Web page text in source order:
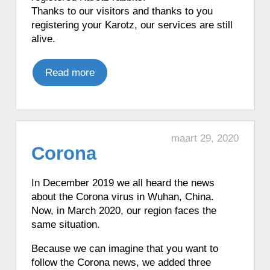
to Cyan.
♦ 1 hour ago, a Karotz played a Star
Wars R2D2 sound.
♦ 1 hour ago, a Karotz played a French
mood.
♦ 1 hour ago, a Karotz played a French
mood.
♦ 1 hour ago, a Karotz told when the sun
will go down (in Dutch).
♦ 1 hour ago, a Karotz played a French
mood.
♦ 1 hour ago, a Karotz told a Trivia Quiz
♦ 1 hour ago, a Karotz told the time in
French with Talking Clock Français.
Thanks to our visitors and thanks to you
registering your Karotz, our services are still
alive.
Read more
maart 29, 2020
Corona
In December 2019 we all heard the news
about the Corona virus in Wuhan, China.
Now, in March 2020, our region faces the
same situation.
Because we can imagine that you want to
follow the Corona news, we added three